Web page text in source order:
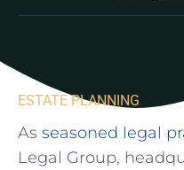
ESTATE PLANNING
As seasoned legal
Legal Group,⁢